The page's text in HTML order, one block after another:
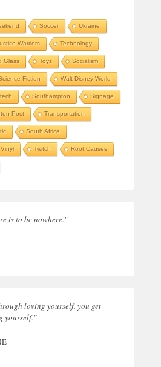
Soccer Ukraine
Warriors Technology
Glass Toys Socialism
Fiction Walt Disney World
Southampton Signage
Post Transportation
South Africa
Vinyl Twitch Root Causes
is to be nowhere."
loving yourself, you get
yourself."